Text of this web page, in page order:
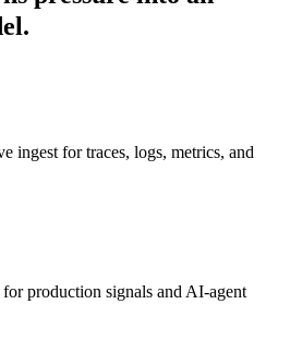
ingest for traces, logs, metrics, and
production signals and AI-agent